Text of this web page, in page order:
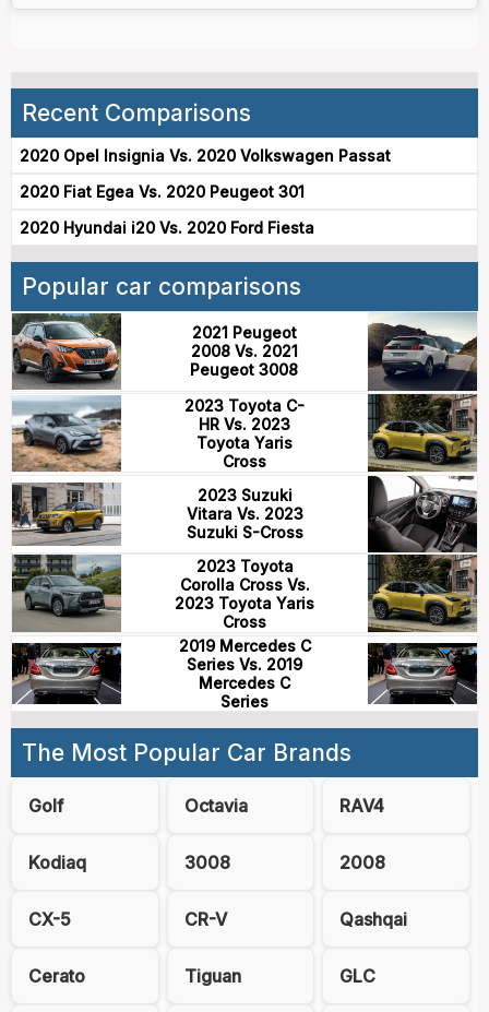
Recent Comparisons
2020 Opel Insignia Vs. 2020 Volkswagen Passat
2020 Fiat Egea Vs. 2020 Peugeot 301
2020 Hyundai i20 Vs. 2020 Ford Fiesta
Popular car comparisons
2021 Peugeot
2008 Vs. 2021
Peugeot 3008
2023 Toyota C-
HR Vs. 2023
Toyota Yaris
Cross
2023 Suzuki
Vitara Vs. 2023
Suzuki S-Cross
2023 Toyota
Corolla Cross Vs.
2023 Toyota Yaris
Cross
2019 Mercedes C
Series Vs. 2019
Mercedes C
Series
The Most Popular Car Brands
Golf Octavia RAV4
Kodiaq 3008 2008
CX-5 CR-V Qashqai
Cerato Tiguan GLC